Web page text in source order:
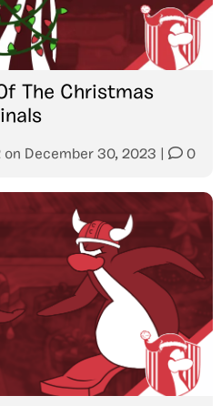
The Christmas
on December 30, 2023 0